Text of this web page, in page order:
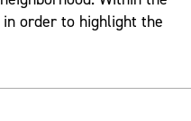
order to highlight the